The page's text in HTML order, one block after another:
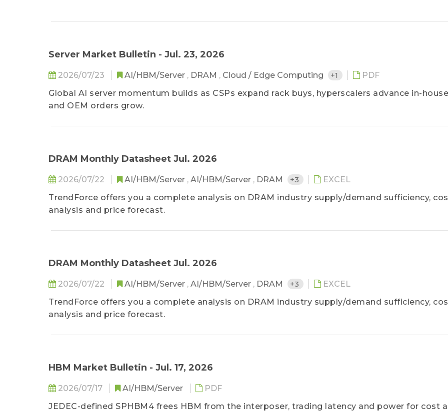
Server Market Bulletin - Jul. 23, 2026
2026/07/23 AI/HBM/Server , DRAM , Cloud / Edge Computing +1
PDF
Global AI server momentum builds as CSPs expand rack buys, hyperscalers advance in-
and OEM orders grow.
DRAM Monthly Datasheet Jul. 2026
2026/07/22 AI/HBM/Server , AI/HBM/Server , DRAM +3
EXCEL
TrendForce offers you a complete analysis on DRAM industry supply/demand sufficiency,
analysis and price forecast.
DRAM Monthly Datasheet Jul. 2026
2026/07/22 AI/HBM/Server , AI/HBM/Server , DRAM +3
EXCEL
TrendForce offers you a complete analysis on DRAM industry supply/demand sufficiency,
analysis and price forecast.
HBM Market Bulletin - Jul. 17, 2026
2026/07/17 AI/HBM/Server
PDF
JEDEC-defined SPHBM4 frees HBM from the interposer, trading latency and power for cost